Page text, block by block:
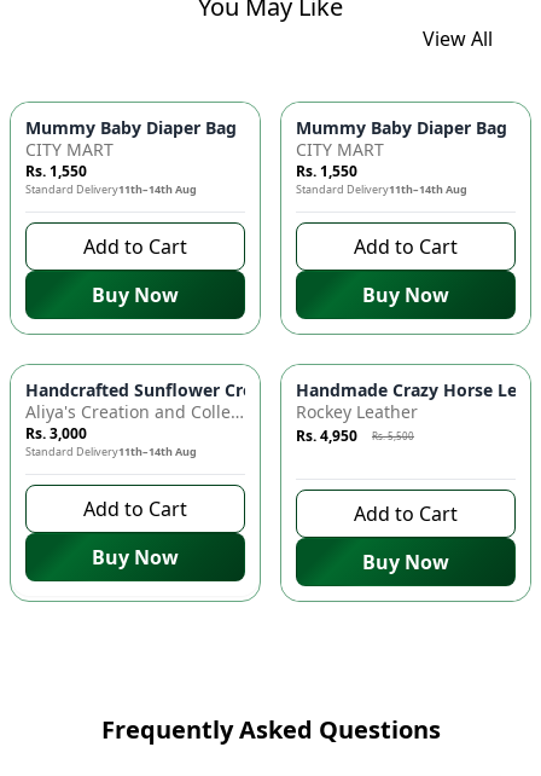
You May Like
View All
Mummy Baby Diaper Bag | Large Capacity Nappy Bag for
CITY MART
Rs. 1,550
Standard Delivery11th–14th Aug
Add to Cart
Buy Now
Mummy Baby Diaper Bag |
CITY MART
Rs. 1,550
Standard Delivery11th–14th Aug
Add to Cart
Buy Now
Handcrafted Sunflower Crochet Crossbody Bag – Boho
Aliya's Creation and Collection (AC&C)
Rs. 3,000
Standard Delivery11th–14th Aug
Add to Cart
Buy Now
Azaadi Sale -10 %
Handmade Crazy Horse
Rockey Leather
Rs. 4,950 Rs. 5,500
Add to Cart
Buy Now
Frequently Asked Questions